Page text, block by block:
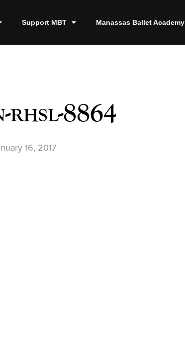
Support MBT Manassas Ballet Academy
rhsl-8864
16, 2017